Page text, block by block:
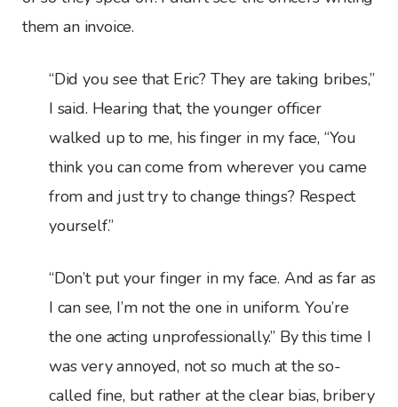
them an invoice.
“Did you see that Eric? They are taking bribes,”
I said. Hearing that, the younger officer
walked up to me, his finger in my face, “You
think you can come from wherever you came
from and just try to change things? Respect
yourself.”
“Don’t put your finger in my face. And as far as
I can see, I’m not the one in uniform. You’re
the one acting unprofessionally.” By this time I
was very annoyed, not so much at the so-
called fine, but rather at the clear bias, bribery